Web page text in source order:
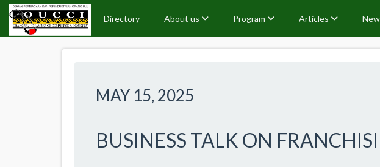
Directory About us Program Articles
MAY 15, 2025
BUSINESS TALK ON